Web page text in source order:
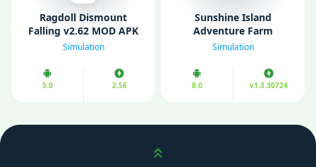
Ragdoll Dismount
Falling v2.62 MOD APK
(Unlimited Money/
Simulation
5.0 2.56
Sunshine Island
Adventure Farm
v1.3.30724 MOD APK
Simulation
8.0 v1.3.30724
Scroll up